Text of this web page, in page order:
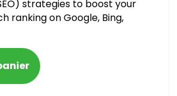
strategies to boost your
ranking on Google, Bing,